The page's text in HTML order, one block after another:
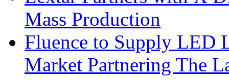
Mass Production
Fluence to Supply LED
Market Partnering The